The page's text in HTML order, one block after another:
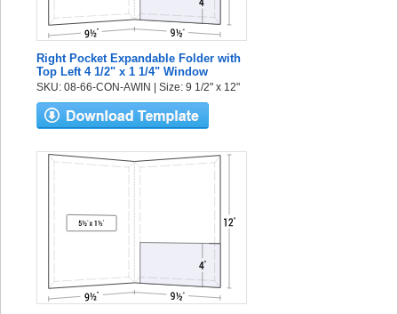
Right Pocket Expandable Folder with
Top Left 4 1/2" x 1 1/4" Window
SKU: 08-66-CON-AWIN | Size: 9 1/2" x 12"